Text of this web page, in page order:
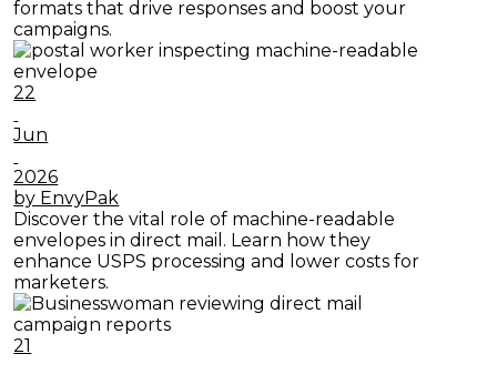
formats that drive responses and boost your
campaigns.
22
Jun
2026
by EnvyPak
Discover the vital role of machine-readable
envelopes in direct mail. Learn how they
enhance USPS processing and lower costs for
marketers.
21